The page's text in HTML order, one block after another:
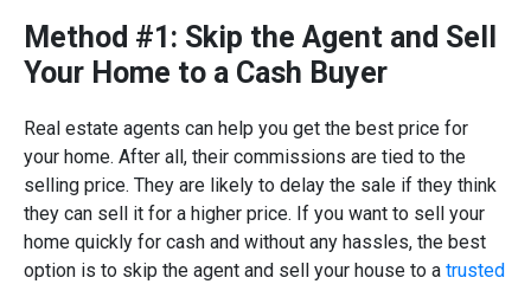
Method #1: Skip the Agent and Sell
Your Home to a Cash Buyer
Real estate agents can help you get the best price for
your home. After all, their commissions are tied to the
selling price. They are likely to delay the sale if they think
they can sell it for a higher price. If you want to sell your
home quickly for cash and without any hassles, the best
option is to skip the agent and sell your house to a trusted